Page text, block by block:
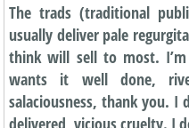
The trads (traditional
usually deliver pale
think will sell to most.
wants it well done,
salaciousness, thank you. I
delivered, vicious cruelty. I